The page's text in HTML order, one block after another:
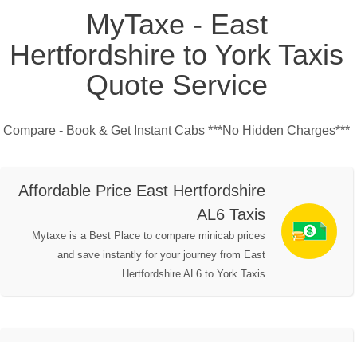
MyTaxe - East
Hertfordshire to York Taxis
Quote Service
Compare - Book & Get Instant Cabs ***No Hidden Charges***
Affordable Price East Hertfordshire
AL6 Taxis
Mytaxe is a Best Place to compare minicab prices
and save instantly for your journey from East
Hertfordshire AL6 to York Taxis